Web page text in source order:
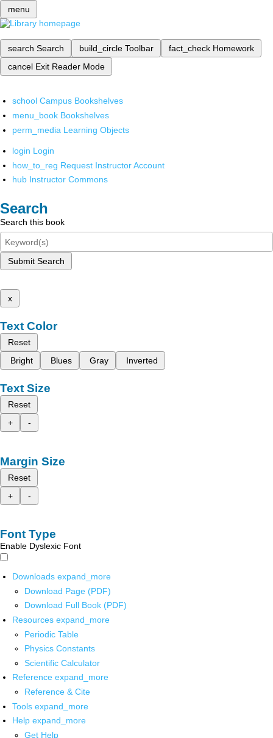
menu
search Search build_circle Toolbar fact_check Homework
cancel Exit Reader Mode
school Campus Bookshelves
menu_book Bookshelves
perm_media Learning Objects
login Login
how_to_reg Request Instructor Account
hub Instructor Commons
Search
Search this book
Submit Search
x
Text Color
Reset
Bright
Blues Gray Inverted
Text Size
Reset
+
-
Margin Size
Reset
+
-
Font Type
Enable Dyslexic Font
Downloads expand_more
Download Page (PDF)
Download Full Book (PDF)
Resources expand_more
Periodic Table
Physics Constants
Scientific Calculator
Reference expand_more
Reference & Cite
Tools expand_more
Help expand_more
Get Help